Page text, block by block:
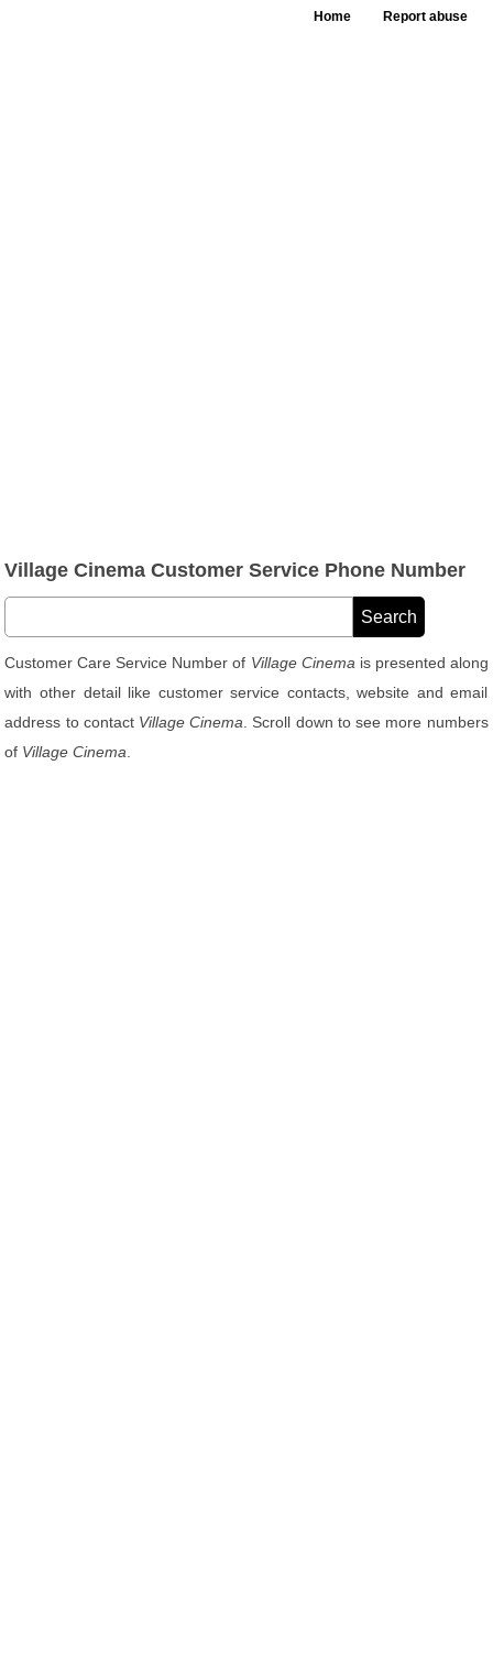
Home Report abuse
Village Cinema Customer Service Phone Number
Customer Care Service Number of Village Cinema is presented along
with other detail like customer service contacts, website and email
address to contact Village Cinema . Scroll down to see more numbers
of Village Cinema